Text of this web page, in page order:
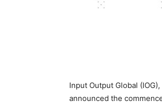
Input Output Global
announced the